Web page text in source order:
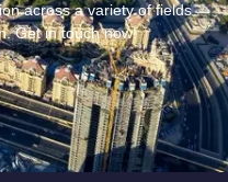
across a variety of fields
Get in touch now!